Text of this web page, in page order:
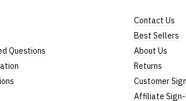
Questions
Contact Us
Best Sellers
About Us
Returns
Customer
Affiliate